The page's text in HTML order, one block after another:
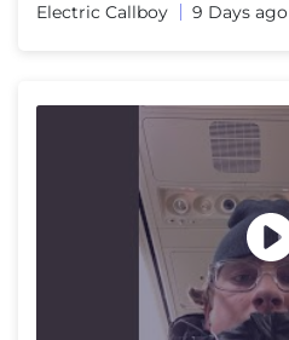
Electric Callboy 9 Days ago